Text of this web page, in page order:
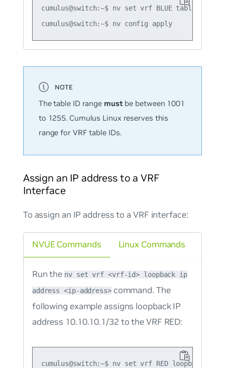
cumulus@switch:~$ nv set vrf BLUE table 1016
cumulus@switch:~$ nv config apply
The table ID range mustbe between 1001
to 1255. Cumulus Linux reserves this
range for VRF table IDs.
Assign an IP address to a VRF
Interface
To assign an IP address to a VRF interface:
NVUE Commands
Run the nv set vrf <vrf-id> loopback ip
address <ip-address>command. The
following example assigns loopback IP
address 10.10.10.1/32 to the VRF RED:
cumulus@switch:~$ nv set vrf RED loopback ip
Linux Commands